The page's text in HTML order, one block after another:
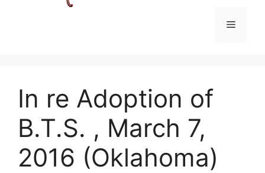
Menu
In re Adoption of
B.T.S. , March 7,
2016 (Oklahoma)